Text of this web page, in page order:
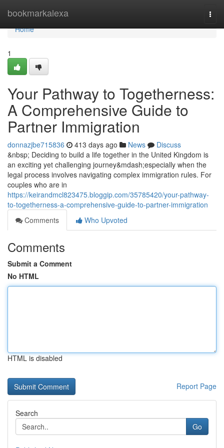
bookmarkalexa
Home
Home
1
Your Pathway to Togetherness:
A Comprehensive Guide to
Partner Immigration
donnazjbe715836 413 days ago News
Discuss
&nbsp; Deciding to build a life together in the United Kingdom is
an exciting yet challenging journey&mdash;especially when the
legal process involves navigating complex immigration rules. For
couples who are in
https://keirandmcl823475.bloggip.com/35785420/your-pathway-
to-togetherness-a-comprehensive-guide-to-partner-immigration
Comments
Who Upvoted
Comments
Submit a Comment
No HTML
HTML is disabled
Report Page
Search
Go